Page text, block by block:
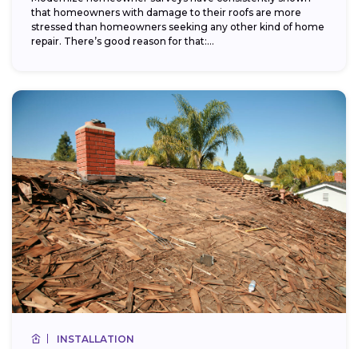
that homeowners with damage to their roofs are more
stressed than homeowners seeking any other kind of home
repair. There’s good reason for that:...
INSTALLATION